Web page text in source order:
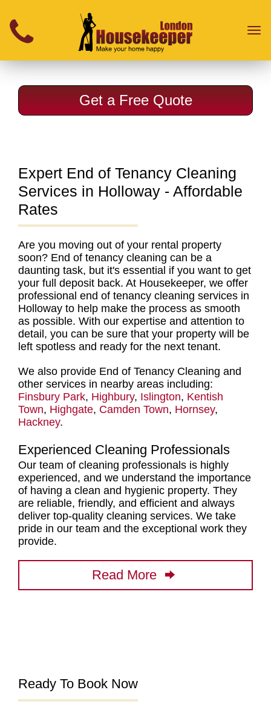
Get a Free Quote
Expert End of Tenancy Cleaning
Services in Holloway - Affordable
Rates
Are you moving out of your rental property
soon? End of tenancy cleaning can be a
daunting task, but it's essential if you want to get
your full deposit back. At Housekeeper, we offer
professional end of tenancy cleaning services in
Holloway to help make the process as smooth
as possible. With our expertise and attention to
detail, you can be sure that your property will be
left spotless and ready for the next tenant.
We also provide End of Tenancy Cleaning and
other services in nearby areas including:
Finsbury Park, Highbury, Islington, Kentish
Town, Highgate, Camden Town, Hornsey,
Hackney.
Experienced Cleaning Professionals
Our team of cleaning professionals is highly
experienced, and we understand the importance
of having a clean and hygienic property. They
are reliable, friendly, and efficient and always
deliver top-quality cleaning services. We take
pride in our team and the exceptional work they
provide.
Read More
Ready To Book Now